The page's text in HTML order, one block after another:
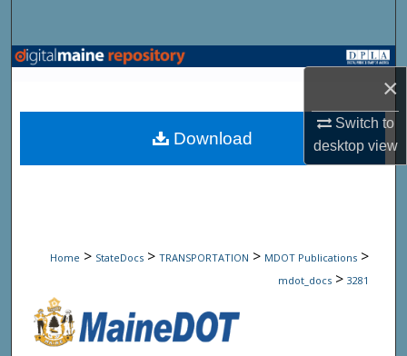
×
Switch to
desktopview
Browse State Agencies
My Account
Home > StateDocs > TRANSPORTATION > MDOT Publications >
mdot_docs > 3281
Download